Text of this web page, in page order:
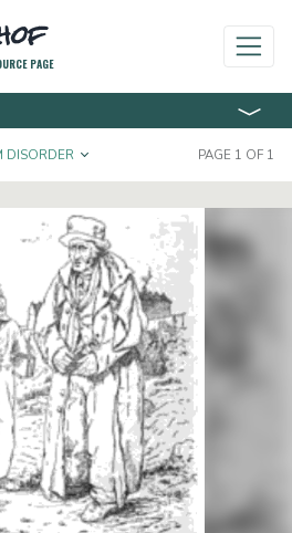
PAGE
DISORDER TOGGLE DROPDOWN
PAGE 1 OF 1